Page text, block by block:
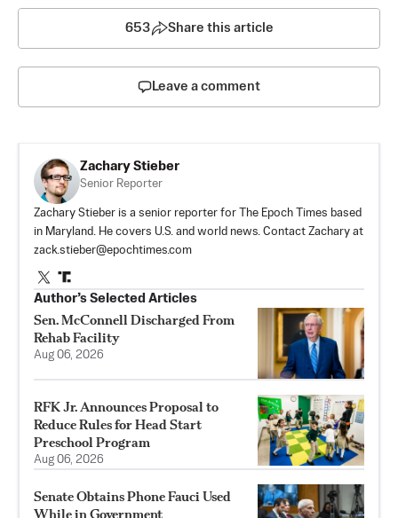
653 Share this article
Leave a comment
Zachary Stieber
Senior Reporter
Zachary Stieber is a senior reporter for The Epoch Times based
in Maryland. He covers U.S. and world news. Contact Zachary at
zack.stieber@epochtimes.com
Author’s Selected Articles
Sen. McConnell Discharged From
Rehab Facility
Aug 06, 2026
RFK Jr. Announces Proposal to
Reduce Rules for Head Start
Preschool Program
Aug 06, 2026
Senate Obtains Phone Fauci Used
While in Government